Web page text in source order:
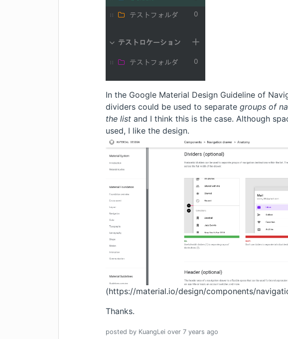
In the Google Material Design Guideline of
dividers could be used to separate groups of
the list and I think this is the case. Although
used, I like the design.
(https://material.io/design/components/
Thanks.
posted by KuangLei over 7 years ago